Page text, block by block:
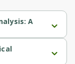
A
is a Beginner-